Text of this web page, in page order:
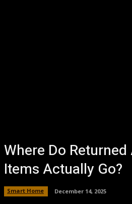
Where Do
Items Actually Go?
Smart Home December 14, 2025